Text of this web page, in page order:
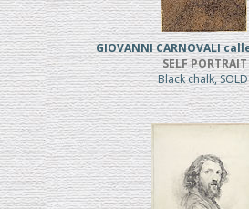
GIOVANNI CARNOVALI
SELF PORTRAIT
Black chalk,